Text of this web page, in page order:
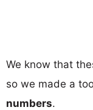
We know that
so we made a
numbers.